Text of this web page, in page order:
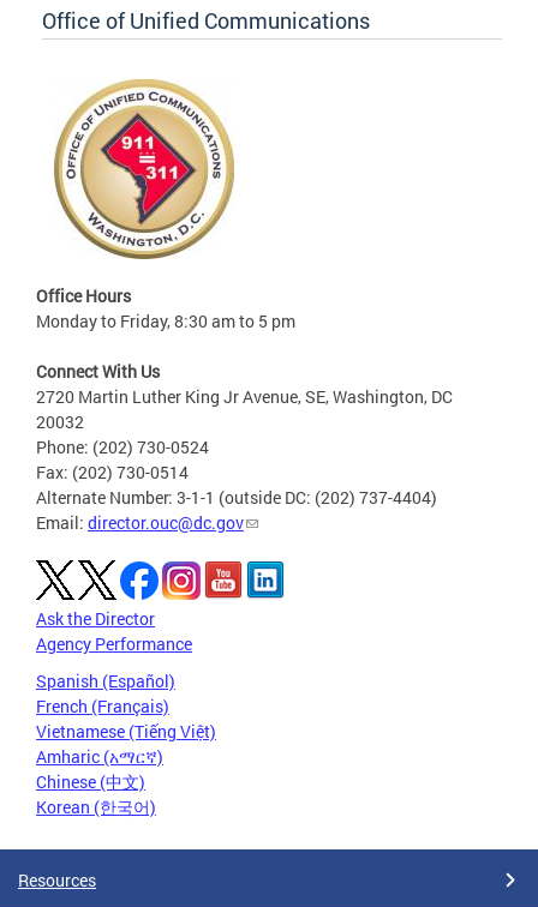
Office of Unified Communications
Office Hours
Monday to Friday, 8:30 am to 5 pm
Connect With Us
2720 Martin Luther King Jr Avenue, SE, Washington, DC
20032
Phone: (202) 730-0524
Fax: (202) 730-0514
Alternate Number: 3-1-1 (outside DC: (202) 737-4404)
Email: director.ouc@dc.gov
Ask the Director
Agency Performance
Spanish (Español)
French (Français)
Vietnamese (Tiếng Việt)
Amharic (አማርኛ)
Chinese (中文)
Korean (한국어)
Resources